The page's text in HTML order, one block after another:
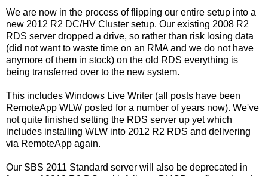
We are now in the process of flipping our entire setup into a
new 2012 R2 DC/HV Cluster setup. Our existing 2008 R2
RDS server dropped a drive, so rather than risk losing data
(did not want to waste time on an RMA and we do not have
anymore of them in stock) on the old RDS everything is
being transferred over to the new system.
This includes Windows Live Writer (all posts have been
RemoteApp WLW posted for a number of years now). We've
not quite finished setting the RDS server up yet which
includes installing WLW into 2012 R2 RDS and delivering
via RemoteApp again.
Our SBS 2011 Standard server will also be deprecated in